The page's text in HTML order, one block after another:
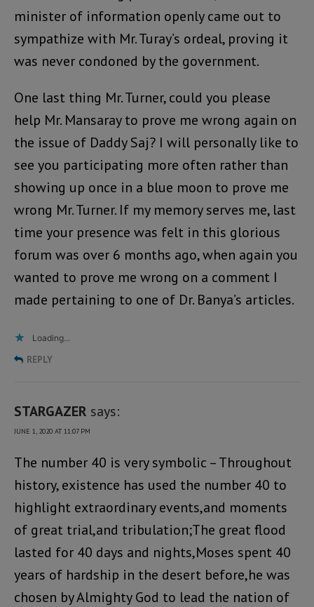
minister of information openly came out to
sympathize with Mr. Turay’s ordeal, proving it
was never condoned by the government.
One last thing Mr. Turner, could you please
help Mr. Mansaray to prove me wrong again on
the issue of Daddy Saj? I will personally like to
see you participating more often rather than
showing up once in a blue moon to prove me
wrong Mr. Turner. If my memory serves me, last
time your presence was felt in this glorious
forum was over 6 months ago, when again you
wanted to prove me wrong on a comment I
made pertaining to one of Dr. Banya’s articles.
Loading...
REPLY
STARGAZER says:
JUNE 1, 2020 AT 11:07 PM
The number 40 is very symbolic – Throughout
history, existence has used the number 40 to
highlight extraordinary events,and moments
of great trial,and tribulation;The great flood
lasted for 40 days and nights,Moses spent 40
years of hardship in the desert before,he was
chosen by Almighty God to lead the nation of